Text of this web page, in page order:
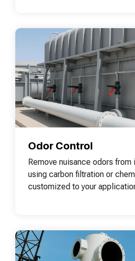
Odor Control
Remove nuisance odors from
using carbon filtration or
customized to your